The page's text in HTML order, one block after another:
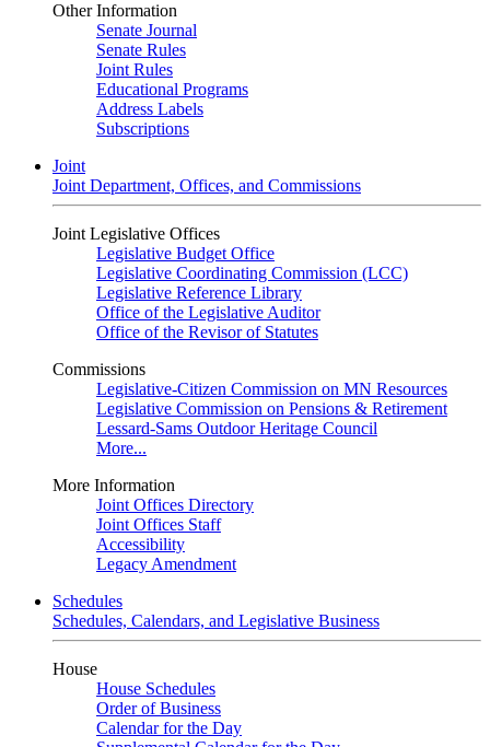
Other Information
Senate Journal
Senate Rules
Joint Rules
Educational Programs
Address Labels
Subscriptions
Joint
Joint Department, Offices, and Commissions
Joint Legislative Offices
Legislative Budget Office
Legislative Coordinating Commission (LCC)
Legislative Reference Library
Office of the Legislative Auditor
Office of the Revisor of Statutes
Commissions
Legislative-Citizen Commission on MN Resources
Legislative Commission on Pensions & Retirement
Lessard-Sams Outdoor Heritage Council
More...
More Information
Joint Offices Directory
Joint Offices Staff
Accessibility
Legacy Amendment
Schedules
Schedules, Calendars, and Legislative Business
House
House Schedules
Order of Business
Calendar for the Day